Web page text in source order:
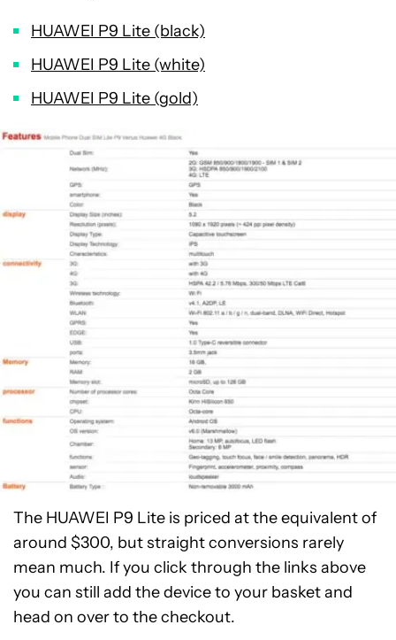
HUAWEI P9 Lite (black)
HUAWEI P9 Lite (white)
HUAWEI P9 Lite (gold)
The HUAWEI P9 Lite is priced at the equivalent of
around $300, but straight conversions rarely
mean much. If you click through the links above
you can still add the device to your basket and
head on over to the checkout.